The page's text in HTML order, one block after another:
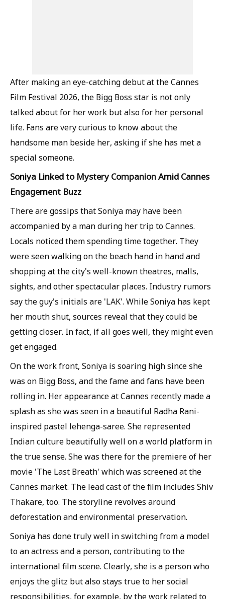
After making an eye-catching debut at the Cannes
Film Festival 2026, the Bigg Boss star is not only
talked about for her work but also for her personal
life. Fans are very curious to know about the
handsome man beside her, asking if she has met a
special someone.
Soniya Linked to Mystery Companion Amid Cannes
Engagement Buzz
There are gossips that Soniya may have been
accompanied by a man during her trip to Cannes.
Locals noticed them spending time together. They
were seen walking on the beach hand in hand and
shopping at the city's well-known theatres, malls,
sights, and other spectacular places. Industry rumors
say the guy's initials are 'LAK'. While Soniya has kept
her mouth shut, sources reveal that they could be
getting closer. In fact, if all goes well, they might even
get engaged.
On the work front, Soniya is soaring high since she
was on Bigg Boss, and the fame and fans have been
rolling in. Her appearance at Cannes recently made a
splash as she was seen in a beautiful Radha Rani-
inspired pastel lehenga-saree. She represented
Indian culture beautifully well on a world platform in
the true sense. She was there for the premiere of her
movie 'The Last Breath' which was screened at the
Cannes market. The lead cast of the film includes Shiv
Thakare, too. The storyline revolves around
deforestation and environmental preservation.
Soniya has done truly well in switching from a model
to an actress and a person, contributing to the
international film scene. Clearly, she is a person who
enjoys the glitz but also stays true to her social
responsibilities, for example, by the work related to